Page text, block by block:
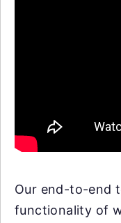
Our end-to-end
functionality of